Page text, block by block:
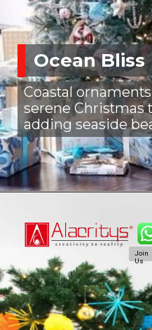
Ocean Bliss
Coastal
serene Christmas
adding seaside
Join
Us